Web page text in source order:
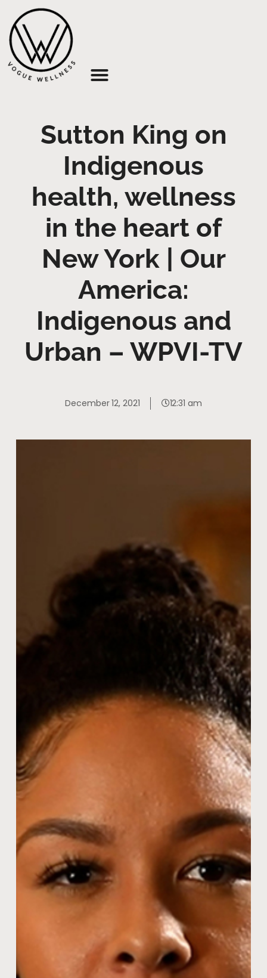
Sutton King on
Indigenous
health, wellness
in the heart of
New York | Our
America:
Indigenous and
Urban – WPVI-TV
December 12, 2021 12:31 am